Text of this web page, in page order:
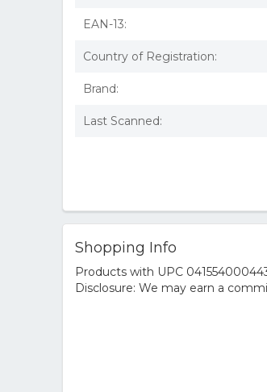
EAN-13:
Country of Registration:
Brand:
Last Scanned:
Shopping Info
Products with UPC
Disclosure: We may earn a